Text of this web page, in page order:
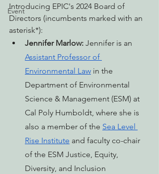
Event
Introducing EPIC's 2024 Board of
Directors (incumbents marked with an
asterisk*):
Jennifer Marlow: Jennifer is an
Assistant Professor of
Environmental Law in the
Department of Environmental
Science & Management (ESM) at
Cal Poly Humboldt, where she is
also a member of the Sea Level
Rise Institute and faculty co-chair
of the ESM Justice, Equity,
Diversity, and Inclusion